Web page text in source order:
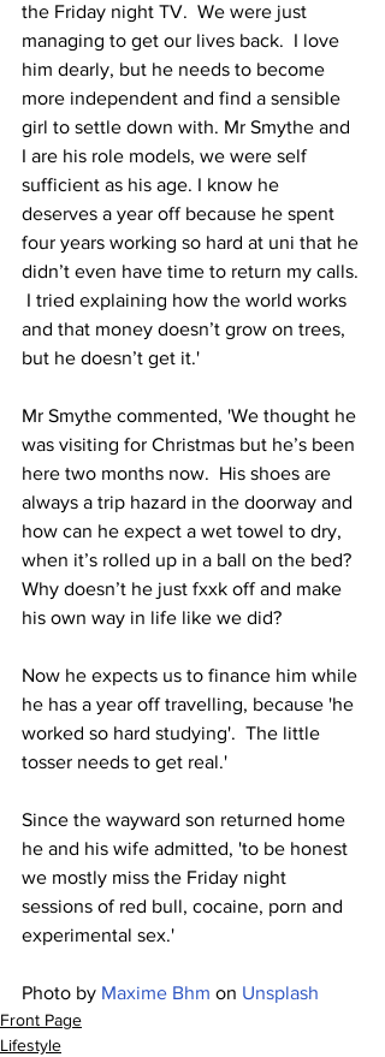
the Friday night TV.  We were just
managing to get our lives back.  I love
him dearly, but he needs to become
more independent and find a sensible
girl to settle down with. Mr Smythe and
I are his role models, we were self
sufficient as his age. I know he
deserves a year off because he spent
four years working so hard at uni that he
didn’t even have time to return my calls.
I tried explaining how the world works
and that money doesn’t grow on trees,
but he doesn’t get it.'
Mr Smythe commented, 'We thought he
was visiting for Christmas but he’s been
here two months now.  His shoes are
always a trip hazard in the doorway and
how can he expect a wet towel to dry,
when it’s rolled up in a ball on the bed?
Why doesn’t he just fxxk off and make
his own way in life like we did?
Now he expects us to finance him while
he has a year off travelling, because 'he
worked so hard studying'.  The little
tosser needs to get real.'
Since the wayward son returned home
he and his wife admitted, 'to be honest
we mostly miss the Friday night
sessions of red bull, cocaine, porn and
experimental sex.'
Photo by Maxime Bhm on Unsplash
Front Page
Lifestyle